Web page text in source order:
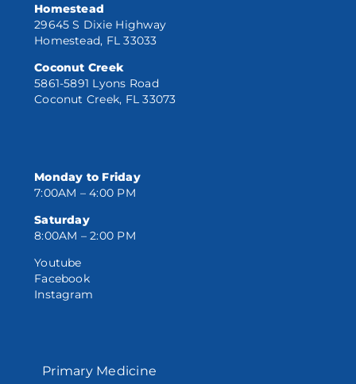
Homestead
29645 S Dixie Highway
Homestead, FL 33033
Coconut Creek
5861-5891 Lyons Road
Coconut Creek, FL 33073
Monday to Friday
7:00AM – 4:00 PM
Saturday
8:00AM – 2:00 PM
Youtube
Facebook
Instagram
Primary Medicine